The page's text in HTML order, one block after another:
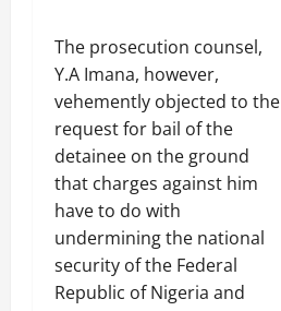
The prosecution counsel,
Y.A Imana, however,
vehemently objected to the
request for bail of the
detainee on the ground
that charges against him
have to do with
undermining the national
security of the Federal
Republic of Nigeria and